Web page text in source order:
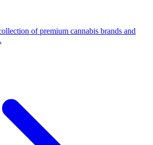
of premium cannabis brands and